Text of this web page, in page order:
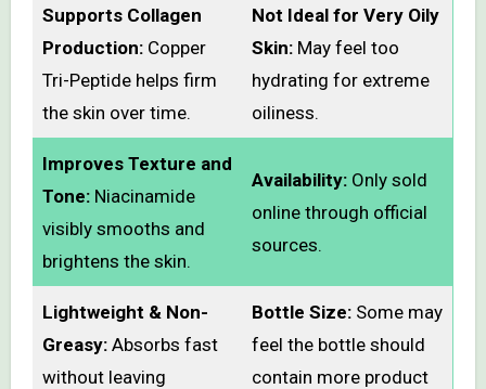
Supports Collagen
Production: Copper
Tri-Peptide helps firm
the skin over time.
Not Ideal for Very Oily
Skin: May feel too
hydrating for extreme
oiliness.
Improves Texture and
Tone: Niacinamide
visibly smooths and
brightens the skin.
Availability: Only sold
online through official
sources.
Lightweight & Non-
Greasy: Absorbs fast
without leaving
Bottle Size: Some may
feel the bottle should
contain more product